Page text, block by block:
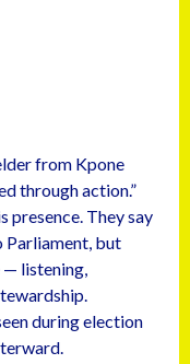
from Kpone
through action.”
presence. They say
Parliament, but
— listening,
during election